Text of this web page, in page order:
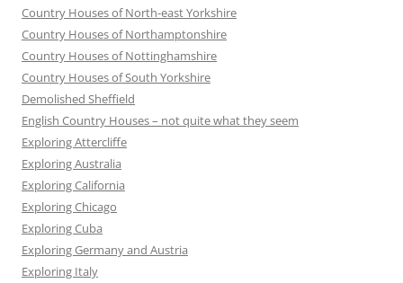
Country Houses of North-east Yorkshire
Country Houses of Northamptonshire
Country Houses of Nottinghamshire
Country Houses of South Yorkshire
Demolished Sheffield
English Country Houses – not quite what they seem
Exploring Attercliffe
Exploring Australia
Exploring California
Exploring Chicago
Exploring Cuba
Exploring Germany and Austria
Exploring Italy